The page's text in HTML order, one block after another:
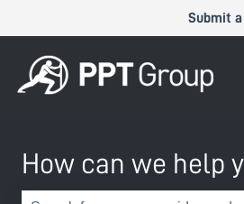
Submit
How can we help